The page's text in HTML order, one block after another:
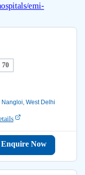
70
Nangloi, West Delhi
Enquire Now